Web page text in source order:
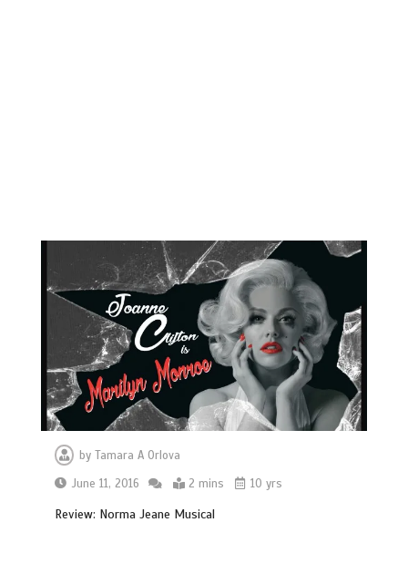
byTamara A Orlova
June 11, 2016
2 mins 10 yrs
Review: Norma Jeane Musical